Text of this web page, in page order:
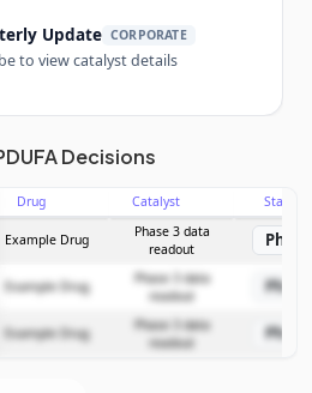
Update CORPORATE
to view catalyst details
TimelineDecisions
Drug Catalyst Stage
Example Drug
Phase 3 data
readout
Example Drug
Phase 3 data
readout
Example Drug
Phase 3 data
readout